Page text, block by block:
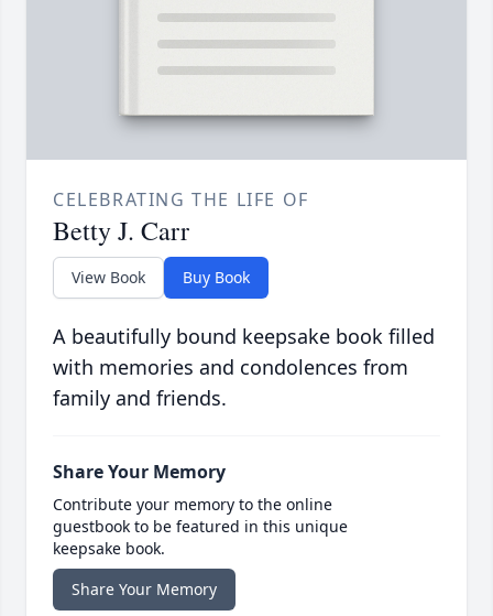
CELEBRATING THE LIFE OF
Betty J. Carr
View Book Buy Book
A beautifully bound keepsake book filled
with memories and condolences from
family and friends.
Share Your Memory
Contribute your memory to the online
guestbook to be featured in this unique
keepsake book.
Share Your Memory